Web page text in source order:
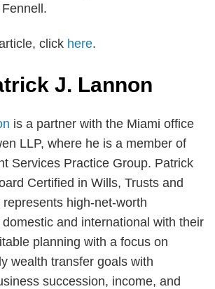
click here.
J. Lannon
is a partner with the Miami office
LLP, where he is a member of
Services Practice Group. Patrick
Certified in Wills, Trusts and
high-net-worth
and international with their
planning with a focus on
wealth transfer goals with
succession, income, and